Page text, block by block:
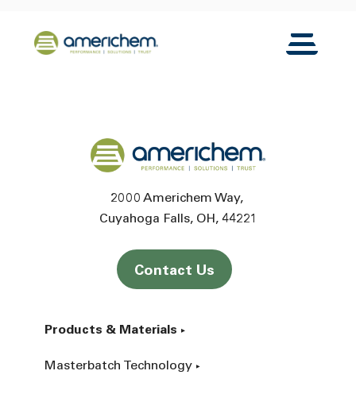
Back to home
Toggle
Back to home
2000 Americhem Way
Cuyahoga Falls OH 44221
Contact Us
Products & Materials
Masterbatch Technology